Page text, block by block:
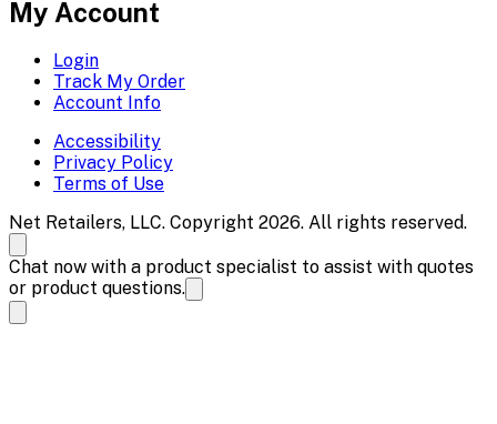
My Account
Login
Track My Order
Account Info
Accessibility
Privacy Policy
Terms of Use
Net Retailers, LLC. Copyright 2026. All rights reserved.
Chat now with a product specialist to assist with quotes
or product questions.